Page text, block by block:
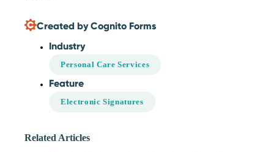
Created by Cognito Forms
Industry
Personal Care Services
Feature
Electronic Signatures
Related Articles